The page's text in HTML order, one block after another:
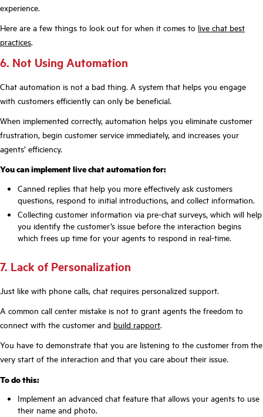
experience.
Here are a few things to look out for when it comes to live chat best
practices.
6. Not Using Automation
Chat automation is not a bad thing. A system that helps you engage
with customers efficiently can only be beneficial.
When implemented correctly, automation helps you eliminate customer
frustration, begin customer service immediately, and increases your
agents’ efficiency.
You can implement live chat automation for:
Canned replies that help you more effectively ask customers
questions, respond to initial introductions, and collect information.
Collecting customer information via pre-chat surveys, which will help
you identify the customer’s issue before the interaction begins
which frees up time for your agents to respond in real-time.
7. Lack of Personalization
Just like with phone calls, chat requires personalized support.
A common call center mistake is not to grant agents the freedom to
connect with the customer and build rapport.
You have to demonstrate that you are listening to the customer from the
very start of the interaction and that you care about their issue.
To do this:
Implement an advanced chat feature that allows your agents to use
their name and photo.